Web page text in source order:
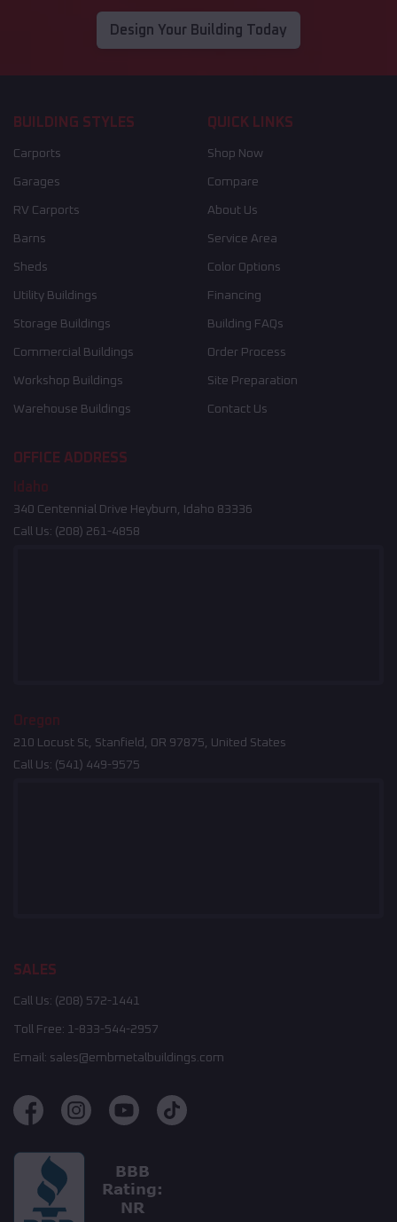
Design Your Building Today
BUILDING STYLES
Carports
Garages
RV Carports
Barns
Sheds
Utility Buildings
Storage Buildings
Commercial Buildings
Workshop Buildings
Warehouse Buildings
QUICK LINKS
Shop Now
Compare
About Us
Service Area
Color Options
Financing
Building FAQs
Order Process
Site Preparation
Contact Us
OFFICE ADDRESS
Idaho
340 Centennial Drive Heyburn, Idaho 83336
Call Us: (208) 261-4858
Oregon
210 Locust St, Stanfield, OR 97875, United States
Call Us: (541) 449-9575
SALES
Call Us: (208) 572-1441
Toll Free: 1-833-544-2957
Email: sales@embmetalbuildings.com